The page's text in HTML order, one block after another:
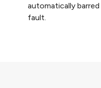
automatically
fault.